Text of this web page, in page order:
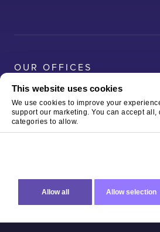
This website uses cookies
We use cookies to improve your
support our marketing. You can accept all,
categories to allow.
Allow all Allow selection
Logitech
Magnaflux
OUR OFFICES
Copyright © 2026 The Virtual Forge
& Privacy Policy